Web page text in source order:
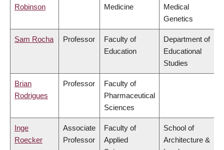
Robinson
Medicine
Medical
Genetics
Sam Rocha Professor
Faculty of
Education
Department of
Educational
Studies
Brian
Rodrigues
Professor
Faculty of
Pharmaceutical
Sciences
Inge
Roecker
Associate
Professor
Faculty of
Applied
School of
Architecture &